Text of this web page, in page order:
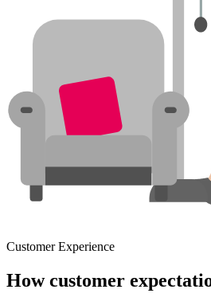
Customer Experience
How customer